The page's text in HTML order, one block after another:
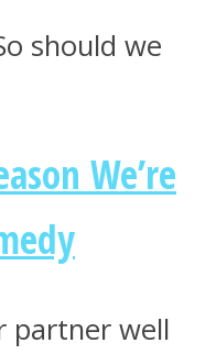
should we
We’re
partner well